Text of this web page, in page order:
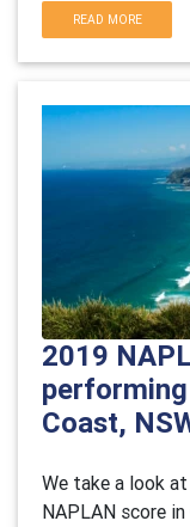
READ MORE
2019
Coast,
We take a look
NAPLAN score